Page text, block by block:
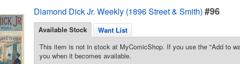
Diamond Dick Jr. Weekly (1896 Street & Smith) #96
Available Stock
Want List
This item is not in stock at MyComicShop. If you use the "Add to
you when it becomes available.